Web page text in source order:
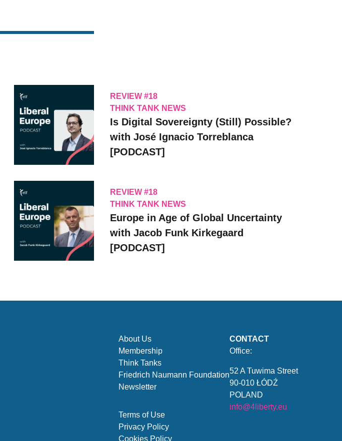
REVIEW #18
THINK TANK NEWS
Is Digital Sovereignty (Still) Possible?
with José Ignacio Torreblanca
[PODCAST]
REVIEW #18
THINK TANK NEWS
Europe in Age of Global Uncertainty
with Jacob Funk Kirkegaard
[PODCAST]
About Us
Membership
Think Tanks
Friedrich Naumann Foundation
Newsletter
Terms of Use
Privacy Policy
Cookies Policy
CONTACT
Office:
52 A Tuwima Street
90-010 ŁÓDŹ
POLAND
info@4liberty.eu